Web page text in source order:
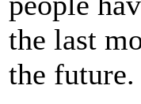
the last
the future.